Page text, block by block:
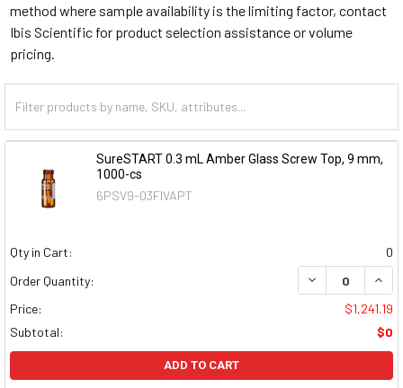
method where sample availability is the limiting factor, contact
Ibis Scientific for product selection assistance or volume
pricing.
SureSTART 0.3 mL Amber Glass Screw Top, 9 mm,
1000-cs
6PSV9-03FIVAPT
Qty in Cart:
0
Order Quantity:
DECREASE
Price:
$1,241.19
Subtotal:
$0
ADD TO CART